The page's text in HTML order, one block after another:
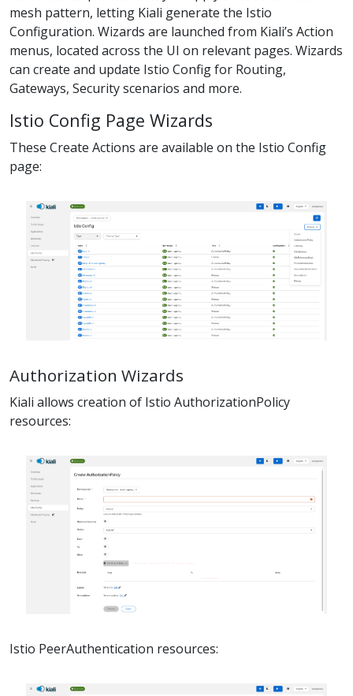
mesh pattern, letting Kiali generate the Istio
Configuration. Wizards are launched from Kiali’s Action
menus, located across the UI on relevant pages. Wizards
can create and update Istio Config for Routing,
Gateways, Security scenarios and more.
Istio Config Page Wizards
These Create Actions are available on the Istio Config
page:
Authorization Wizards
Kiali allows creation of Istio AuthorizationPolicy
resources:
Istio PeerAuthentication resources: